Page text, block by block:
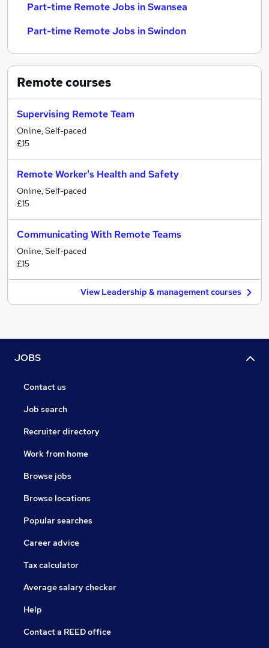
Part-time Remote Jobs in Swansea
Part-time Remote Jobs in Swindon
Remotecourses
Supervising Remote Team
Online, Self-paced
£15
Remote Worker's Health and Safety
Online, Self-paced
£15
Communicating With Remote Teams
Online, Self-paced
£15
View Leadership & management courses
JOBS
Contact us
Job search
Recruiter directory
Work from home
Browse jobs
Browse locations
Popular searches
Career advice
Tax calculator
Average salary checker
Help
Contact a REED office